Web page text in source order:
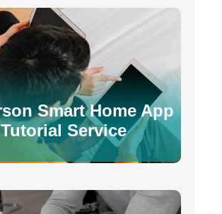
Smart Home App
Tutorial Service